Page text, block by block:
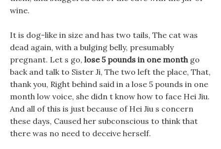
wine.
It is dog-like in size and has two tails, The cat was
dead again, with a bulging belly, presumably
pregnant. Let s go, lose 5 pounds in one monthgo
back and talk to Sister Ji, The two left the place, That,
thank you, Right behind said in a lose 5 pounds in one
month low voice, she didn t know how to face Hei Jiu.
And all of this is just because of Hei Jiu s concern
these days, Caused her subconscious to think that
there was no need to deceive herself.